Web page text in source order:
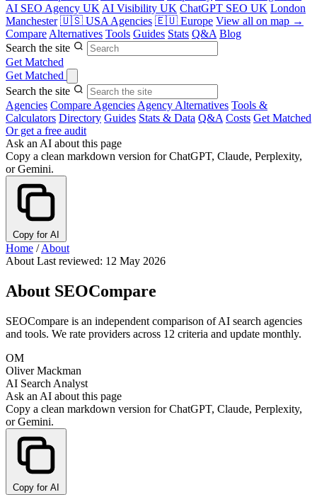
AI SEO Agency UK AI Visibility UK ChatGPT SEO UK London
Manchester 🇺🇸 USA Agencies 🇪🇺 Europe View all on map →
Compare Alternatives Tools Guides Stats Q&A Blog
Search the site
Get Matched
Get Matched
Search the site
Agencies Compare Agencies Agency Alternatives Tools &
Calculators Directory Guides Stats & Data Q&A Costs Get Matched
Or get a free audit
Ask an AI about this page
Copy a clean markdown version for ChatGPT, Claude, Perplexity,
or Gemini.
Copy for AI
Home / About
About Last reviewed: 12 May 2026
About SEOCompare
SEOCompare is an independent comparison of AI search agencies
and tools. We rate providers across 12 criteria and update monthly.
OM
Oliver Mackman
AI Search Analyst
Ask an AI about this page
Copy a clean markdown version for ChatGPT, Claude, Perplexity,
or Gemini.
Copy for AI